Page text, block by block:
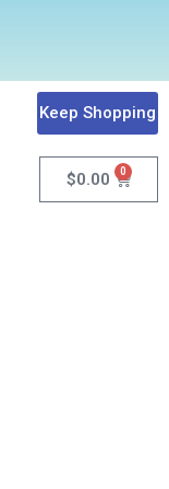
Keep Shopping
$0.00 0